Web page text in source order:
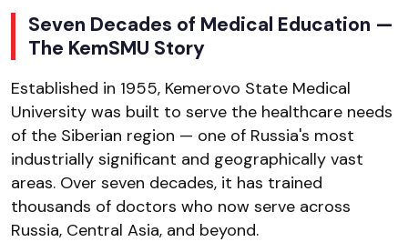
Seven Decades of Medical Education —
The KemSMU Story
Established in 1955, Kemerovo State Medical
University was built to serve the healthcare needs
of the Siberian region — one of Russia's most
industrially significant and geographically vast
areas. Over seven decades, it has trained
thousands of doctors who now serve across
Russia, Central Asia, and beyond.